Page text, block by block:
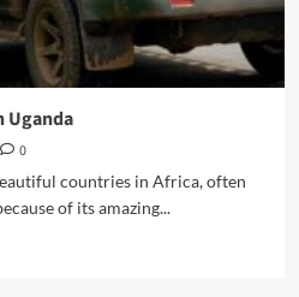
Uganda
0
countries in Africa, often
of its amazing...